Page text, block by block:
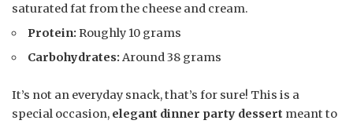
saturated fat from the cheese and cream.
Protein: Roughly 10 grams
Carbohydrates: Around 38 grams
It’s not an everyday snack, that’s for sure! This is a
special occasion, elegant dinner party dessert meant to